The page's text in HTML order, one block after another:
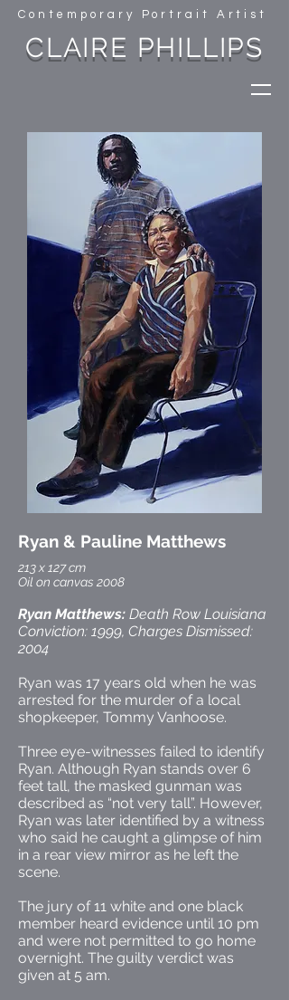
Contemporary Portrait Artist
CLAIRE PHILLIPS
Ryan & Pauline Matthews
213 x 127 cm
Oil on canvas 2008
Ryan Matthews: Death Row Louisiana
Conviction: 1999, Charges Dismissed:
2004
Ryan was 17 years old when he was
arrested for the murder of a local
shopkeeper, Tommy Vanhoose.
Three eye-witnesses failed to identify
Ryan. Although Ryan stands over 6
feet tall, the masked gunman was
described as “not very tall”. However,
Ryan was later identified by a witness
who said he caught a glimpse of him
in a rear view mirror as he left the
scene.
The jury of 11 white and one black
member heard evidence until 10 pm
and were not permitted to go home
overnight. The guilty verdict was
given at 5 am.